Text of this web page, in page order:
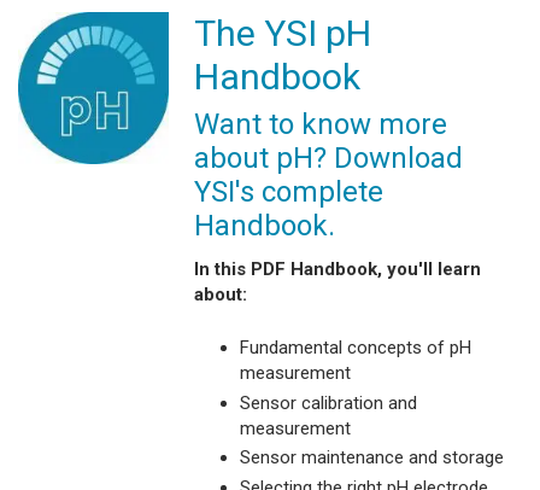
The YSI pH
Handbook
Want to know more
about pH? Download
YSI's complete
Handbook.
In this PDF Handbook, you'll learn
about:
Fundamental concepts of pH
measurement
Sensor calibration and
measurement
Sensor maintenance and storage